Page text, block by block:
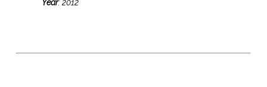
Year: 2012